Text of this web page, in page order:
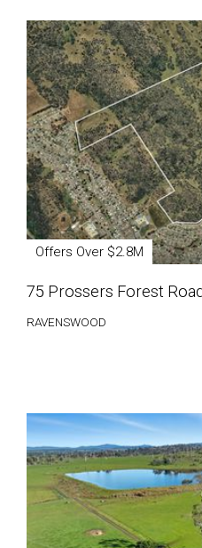
Offers Over $2.8M
75 Prossers Forest Road
RAVENSWOOD